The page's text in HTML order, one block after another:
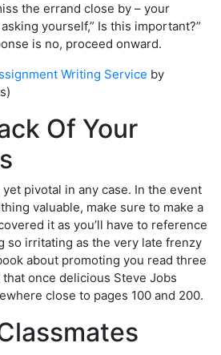
the errand close by – your
yourself,” Is this important?”
is no, proceed onward.
Writing Service by
Of Your
pivotal in any case. In the event
valuable, make sure to make a
it as you’ll have to reference
so irritating as the very late frenzy
about promoting you read three
once delicious Steve Jobs
close to pages 100 and 200.